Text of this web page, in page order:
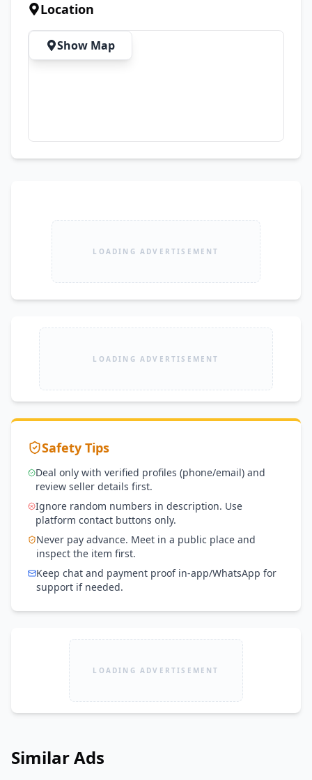
Location
Show Map
LOADING ADVERTISEMENT
LOADING ADVERTISEMENT
Safety Tips
Deal only with verified profiles (phone/email) and
review seller details first.
Ignore random numbers in description. Use
platform contact buttons only.
Never pay advance. Meet in a public place and
inspect the item first.
Keep chat and payment proof in-app/WhatsApp for
support if needed.
LOADING ADVERTISEMENT
Similar Ads